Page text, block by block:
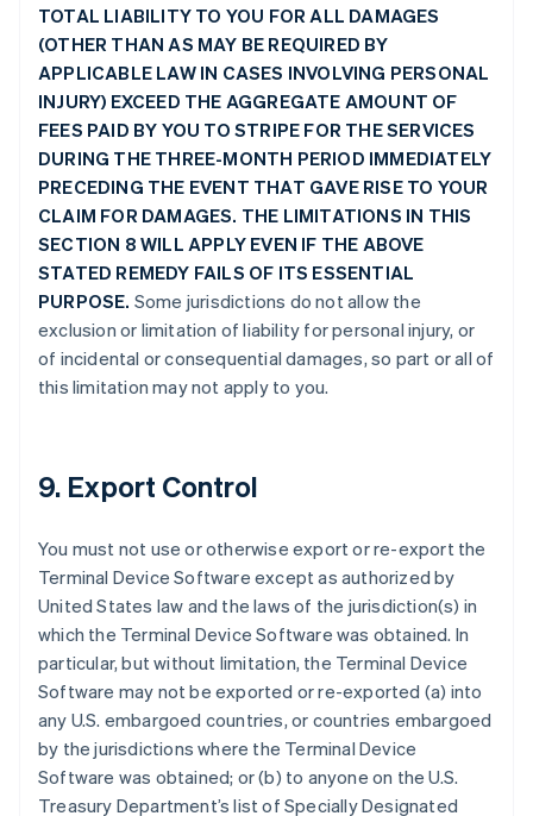
TOTAL LIABILITY TO YOU FOR ALL DAMAGES
(OTHER THAN AS MAY BE REQUIRED BY
APPLICABLE LAW IN CASES INVOLVING PERSONAL
INJURY) EXCEED THE AGGREGATE AMOUNT OF
FEES PAID BY YOU TO STRIPE FOR THE SERVICES
DURING THE THREE-MONTH PERIOD IMMEDIATELY
PRECEDING THE EVENT THAT GAVE RISE TO YOUR
CLAIM FOR DAMAGES. THE LIMITATIONS IN THIS
SECTION 8 WILL APPLY EVEN IF THE ABOVE
STATED REMEDY FAILS OF ITS ESSENTIAL
PURPOSE. Some jurisdictions do not allow the
exclusion or limitation of liability for personal injury, or
of incidental or consequential damages, so part or all of
this limitation may not apply to you.
9. Export Control
You must not use or otherwise export or re-export the
Terminal Device Software except as authorized by
United States law and the laws of the jurisdiction(s) in
which the Terminal Device Software was obtained. In
particular, but without limitation, the Terminal Device
Software may not be exported or re-exported (a) into
any U.S. embargoed countries, or countries embargoed
by the jurisdictions where the Terminal Device
Software was obtained; or (b) to anyone on the U.S.
Treasury Department’s list of Specially Designated